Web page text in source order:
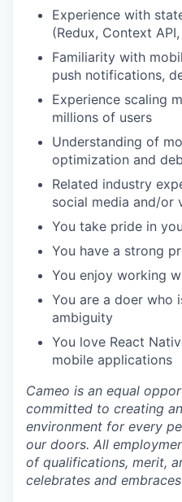
Experience with
(Redux, Context
Familiarity with
push notifications,
Experience scaling
millions of users
Understanding of
optimization and
Related industry
social media and/or
You take pride in
You have a strong
You enjoy working
You are a doer who
ambiguity
You love React
mobile applications
Cameo is an equal
committed to creating
environment for every
our doors. All
of qualifications, merit,
celebrates and